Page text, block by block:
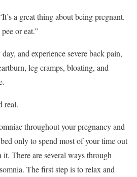
a great thing about being pregnant.
or eat.”
and experience severe back pain,
leg cramps, bloating, and
real.
throughout your pregnancy and
only to spend most of your time out
There are several ways through
The first step is to relax and